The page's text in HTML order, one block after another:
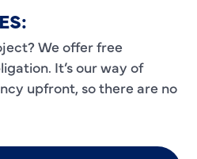
We offer free
It’s our way of
upfront, so there are no